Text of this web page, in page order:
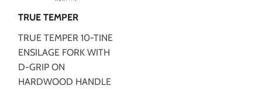
TRUE TEMPER
TRUE TEMPER 10-TINE
ENSILAGE FORK WITH
D-GRIP ON
HARDWOOD HANDLE